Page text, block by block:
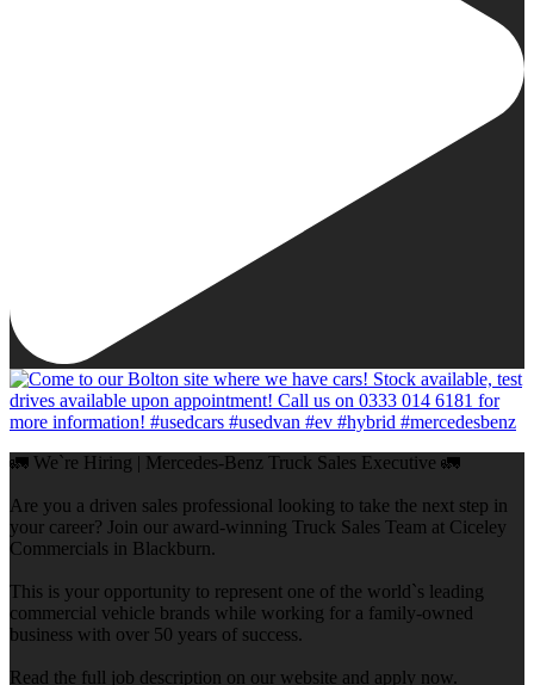
🚛 We`re Hiring | Mercedes-Benz Truck Sales Executive 🚛
Are you a driven sales professional looking to take the next step in
your career? Join our award-winning Truck Sales Team at Ciceley
Commercials in Blackburn.
This is your opportunity to represent one of the world`s leading
commercial vehicle brands while working for a family-owned
business with over 50 years of success.
Read the full job description on our website and apply now.